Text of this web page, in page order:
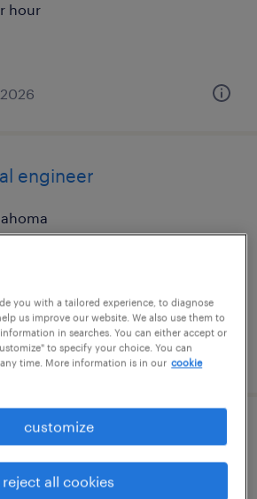
hour
engineer
hour
manager
massachusetts
you with a tailored experience, to diagnose
us improve our website. We also use them to
in searches. You can either accept or
to specify your choice. You can
time. More information is in our cookie
customize
reject all cookies